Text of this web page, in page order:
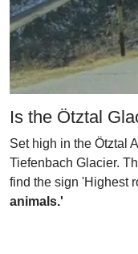
Is the Ötztal
Set high in the Ötztal
Tiefenbach Glacier.
find the sign 'Highest
animals.'